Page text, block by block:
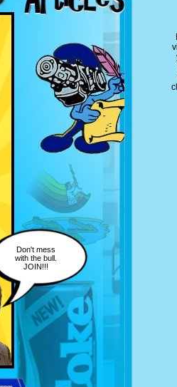
Don't mess
with the bull.
JOIN!!!